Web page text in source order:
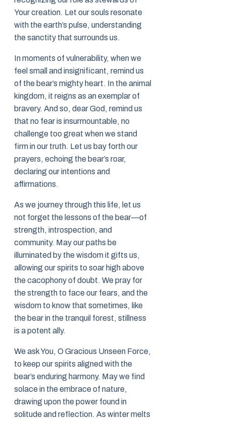
Your creation. Let our souls resonate
with the earth’s pulse, understanding
the sanctity that surrounds us.
In moments of vulnerability, when we
feel small and insignificant, remind us
of the bear’s mighty heart. In the animal
kingdom, it reigns as an exemplar of
bravery. And so, dear God, remind us
that no fear is insurmountable, no
challenge too great when we stand
firm in our truth. Let us bay forth our
prayers, echoing the bear’s roar,
declaring our intentions and
affirmations.
As we journey through this life, let us
not forget the lessons of the bear—of
strength, introspection, and
community. May our paths be
illuminated by the wisdom it gifts us,
allowing our spirits to soar high above
the cacophony of doubt. We pray for
the strength to face our fears, and the
wisdom to know that sometimes, like
the bear in the tranquil forest, stillness
is a potent ally.
We ask You, O Gracious Unseen Force,
to keep our spirits aligned with the
bear’s enduring harmony. May we find
solace in the embrace of nature,
drawing upon the power found in
solitude and reflection. As winter melts